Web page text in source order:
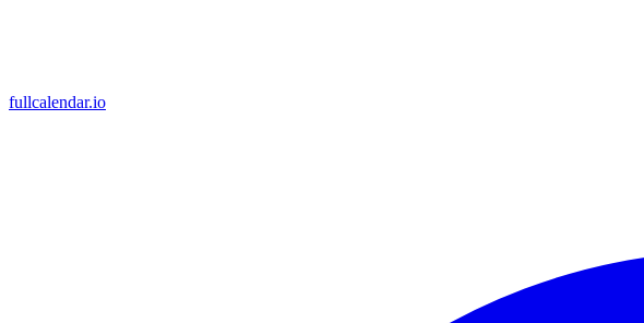
fullcalendar.io